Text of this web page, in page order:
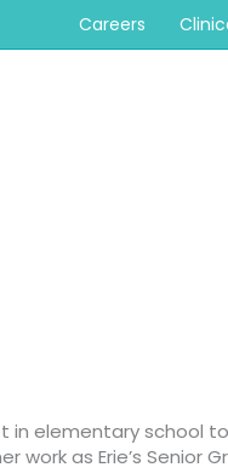
Careers
elementary school
as Erie’s Senior